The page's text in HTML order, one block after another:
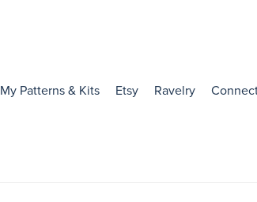
My Patterns & Kits Etsy Ravelry